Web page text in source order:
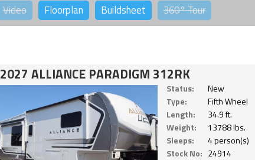
Video Floorplan Buildsheet 360°Tour
2027 ALLIANCE PARADIGM 312RK
Status:
New
Type:
Fifth Wheel
Length:
34.9 ft.
Weight:
13788 lbs.
Sleeps:
4 person(s)
Stock No: 24914